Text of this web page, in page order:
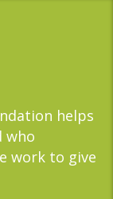
helps
who
work to give